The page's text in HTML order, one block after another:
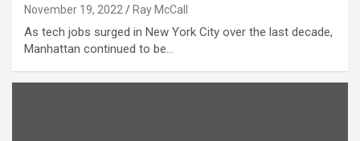
November 19, 2022 Ray McCall
As tech jobs surged in New York City over the last decade,
Manhattan continued to be…